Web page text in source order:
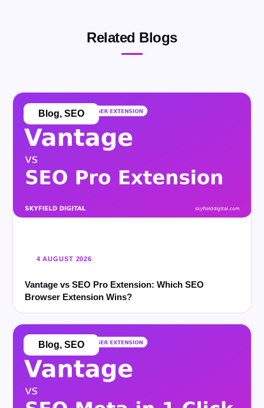
Related Blogs
4 AUGUST 2026
Vantage vs SEO Pro Extension: Which SEO
Browser Extension Wins?
Blog, SEO
Blog, SEO